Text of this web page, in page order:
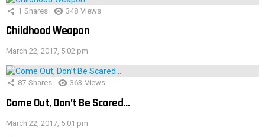
1 Shares 348 Views
Childhood Weapon
March 22, 2017, 5:02 pm
87 Shares 363 Views
Come Out, Don’t Be Scared…
March 22, 2017, 5:01 pm